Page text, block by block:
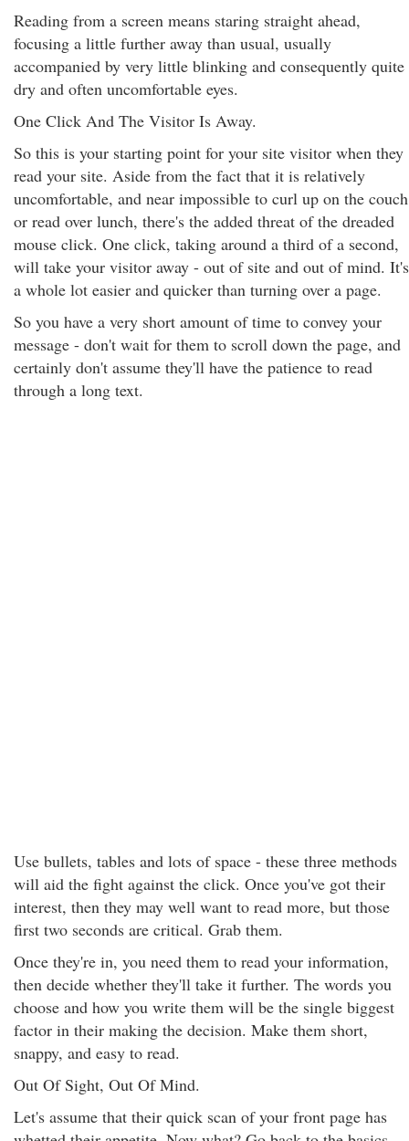
Reading from a screen means staring straight ahead,
focusing a little further away than usual, usually
accompanied by very little blinking and consequently quite
dry and often uncomfortable eyes.
One Click And The Visitor Is Away.
So this is your starting point for your site visitor when they
read your site. Aside from the fact that it is relatively
uncomfortable, and near impossible to curl up on the couch
or read over lunch, there's the added threat of the dreaded
mouse click. One click, taking around a third of a second,
will take your visitor away - out of site and out of mind. It's
a whole lot easier and quicker than turning over a page.
So you have a very short amount of time to convey your
message - don't wait for them to scroll down the page, and
certainly don't assume they'll have the patience to read
through a long text.
Use bullets, tables and lots of space - these three methods
will aid the fight against the click. Once you've got their
interest, then they may well want to read more, but those
first two seconds are critical. Grab them.
Once they're in, you need them to read your information,
then decide whether they'll take it further. The words you
choose and how you write them will be the single biggest
factor in their making the decision. Make them short,
snappy, and easy to read.
Out Of Sight, Out Of Mind.
Let's assume that their quick scan of your front page has